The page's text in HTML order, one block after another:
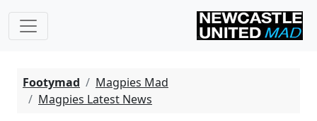
Footymad
Magpies Mad
Magpies Latest News